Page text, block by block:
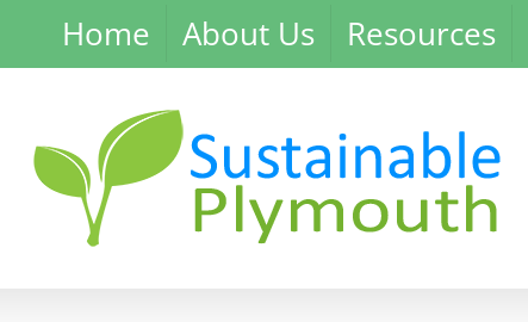
Home About Us Resources